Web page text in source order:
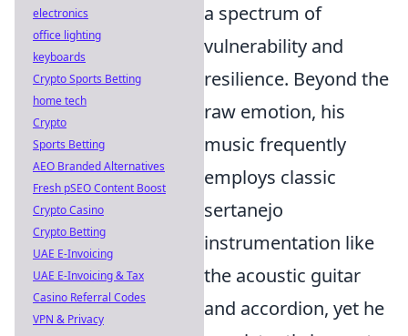
a spectrum of
vulnerability and
resilience. Beyond the
raw emotion, his
music frequently
employs classic
sertanejo
instrumentation like
the acoustic guitar
and accordion, yet he
electronics
office lighting
keyboards
Crypto Sports Betting
home tech
Crypto
Sports Betting
AEO Branded Alternatives
Fresh pSEO Content Boost
Crypto Casino
Crypto Betting
UAE E-Invoicing
UAE E-Invoicing & Tax
Casino Referral Codes
VPN & Privacy